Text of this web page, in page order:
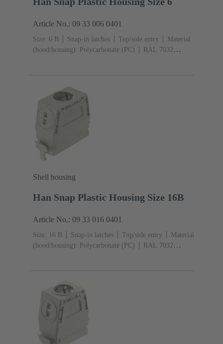
Article No.: 09 33 006 0401
Size: 6 B Snap-in latches Top/side entry
Material
(hood/housing): Polycarbonate (PC)
RAL 7032
Shell housing
Han Snap Plastic Housing Size 16B
Article No.: 09 33 016 0401
Size: 16 B Snap-in latches Top/side entry
Material
(hood/housing): Polycarbonate (PC)
RAL 7032